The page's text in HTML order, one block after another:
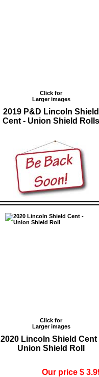
Click for
Larger images
2019 P&D Lincoln Shield
Cent - Union Shield Rolls
Click for
Larger images
2020 Lincoln Shield Cent
Union Shield Roll
Our price $